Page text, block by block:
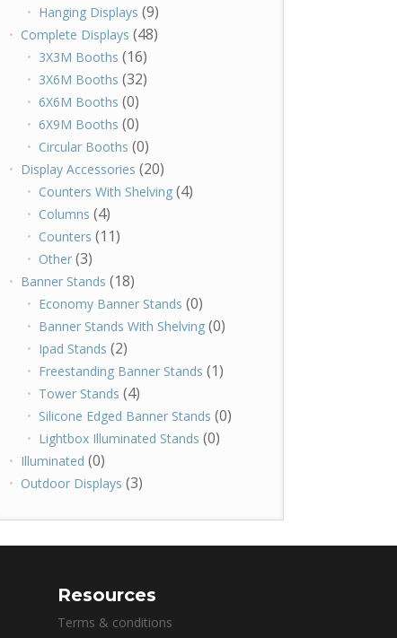
Hanging Displays (9)
Complete Displays (48)
3X3M Booths (16)
3X6M Booths (32)
6X6M Booths (0)
6X9M Booths (0)
Circular Booths (0)
Display Accessories (20)
Counters With Shelving (4)
Columns (4)
Counters (11)
Other (3)
Banner Stands (18)
Economy Banner Stands (0)
Banner Stands With Shelving (0)
Ipad Stands (2)
Freestanding Banner Stands (1)
Tower Stands (4)
Silicone Edged Banner Stands (0)
Lightbox Illuminated Stands (0)
Illuminated (0)
Outdoor Displays (3)
Resources
Terms & conditions